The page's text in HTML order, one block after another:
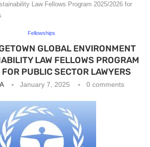
Law Fellows Program 2025/2026 for
Fellowships
GLOBAL ENVIRONMENT
LAW FELLOWS PROGRAM
PUBLIC SECTOR LAWYERS
January 7, 2025 0 comments